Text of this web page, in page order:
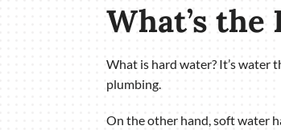
What’s
What is hard water? It’s water
plumbing.
On the other hand, soft water